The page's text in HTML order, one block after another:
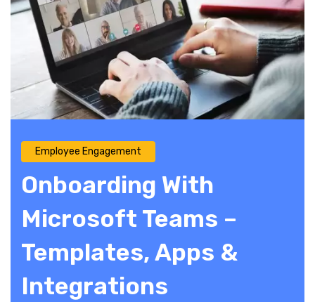
Employee Engagement
Onboarding With
Microsoft Teams –
Templates, Apps &
Integrations